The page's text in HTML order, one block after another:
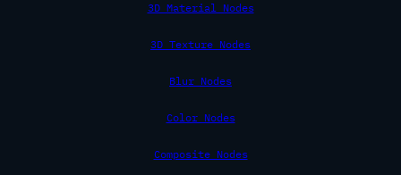
3D Material Nodes
3D Texture Nodes
Blur Nodes
Color Nodes
Composite Nodes